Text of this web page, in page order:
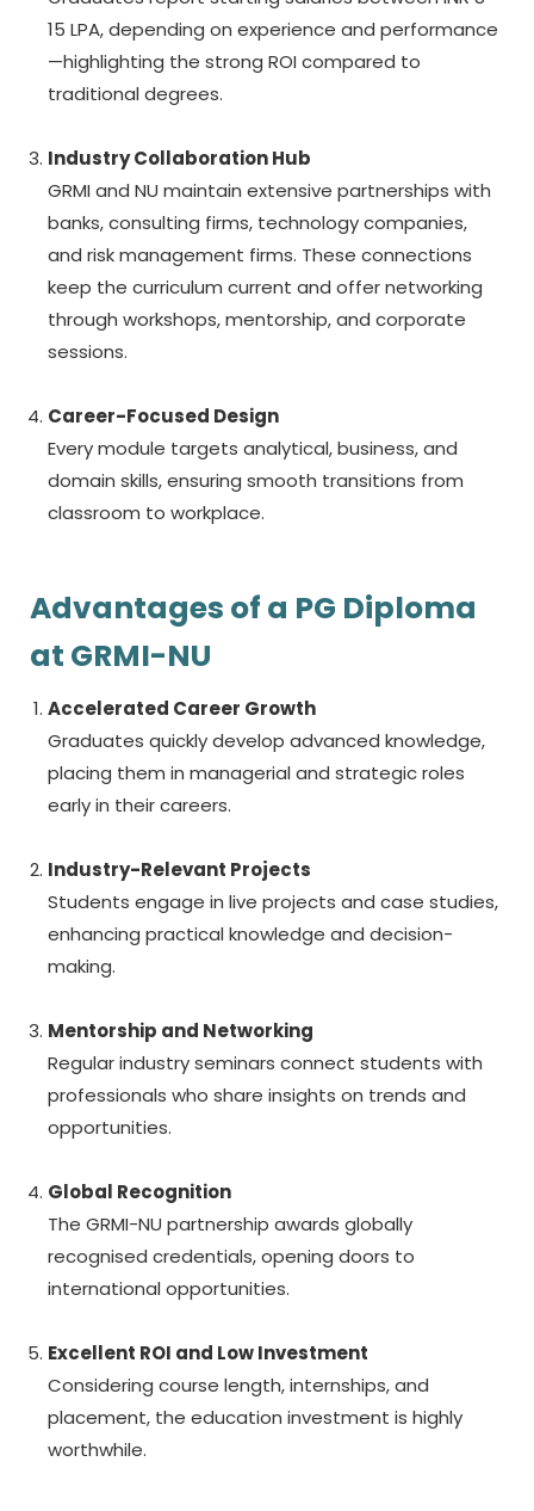
15 LPA, depending on experience and performance
—highlighting the strong ROI compared to
traditional degrees.
Industry Collaboration Hub
GRMI and NU maintain extensive partnerships with
banks, consulting firms, technology companies,
and risk management firms. These connections
keep the curriculum current and offer networking
through workshops, mentorship, and corporate
sessions.
Career-Focused Design
Every module targets analytical, business, and
domain skills, ensuring smooth transitions from
classroom to workplace.
Advantages of a PG Diploma
at GRMI-NU
Accelerated Career Growth
Graduates quickly develop advanced knowledge,
placing them in managerial and strategic roles
early in their careers.
Industry-Relevant Projects
Students engage in live projects and case studies,
enhancing practical knowledge and decision-
making.
Mentorship and Networking
Regular industry seminars connect students with
professionals who share insights on trends and
opportunities.
Global Recognition
The GRMI-NU partnership awards globally
recognised credentials, opening doors to
international opportunities.
Excellent ROI and Low Investment
Considering course length, internships, and
placement, the education investment is highly
worthwhile.